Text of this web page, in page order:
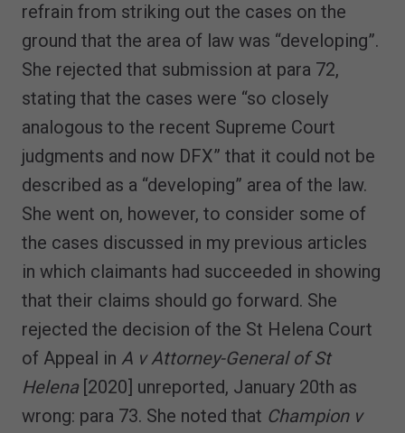
refrain from striking out the cases on the
ground that the area of law was “developing”.
She rejected that submission at para 72,
stating that the cases were “so closely
analogous to the recent Supreme Court
judgments and now DFX” that it could not be
described as a “developing” area of the law.
She went on, however, to consider some of
the cases discussed in my previous articles
in which claimants had succeeded in showing
that their claims should go forward. She
rejected the decision of the St Helena Court
of Appeal in A v Attorney-General of St
Helena[2020] unreported, January 20th as
wrong: para 73. She noted that Champion v